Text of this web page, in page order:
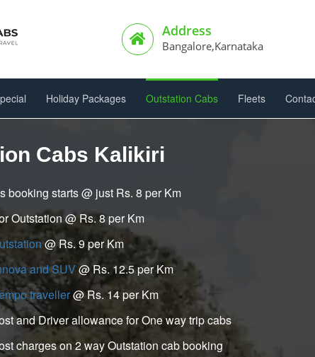
Address
Bangalore,Karnataka
Holiday Packages Outstation Cabs Fleets
Cabs Kalikiri
booking starts @ just Rs. 8 per Km
Outstation @ Rs. 8 per Km
@ Rs. 9 per Km
and SUV@ Rs. 12.5 per Km
traveller@ Rs. 14 per Km
and Driver allowance for One way trip cabs
charges on 2 way Outstation cab booking